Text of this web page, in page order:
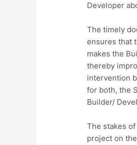
Developer
The timely
ensures that
makes the
thereby
intervention
for both, the
Builder/
The stakes
project on